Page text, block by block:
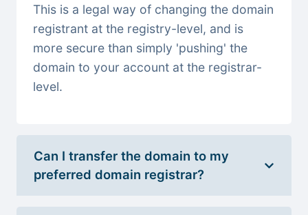
This is a legal way of changing the domain
registrant at the registry-level, and is
more secure than simply 'pushing' the
domain to your account at the registrar-
level.
Can I transfer the domain to my
preferred domain registrar?